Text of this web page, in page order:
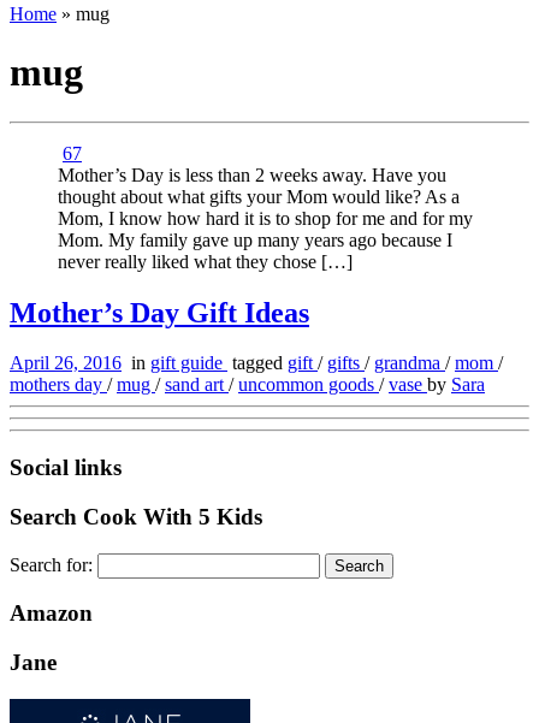
Home » mug
mug
67
Mother’s Day is less than 2 weeks away. Have you
thought about what gifts your Mom would like? As a
Mom, I know how hard it is to shop for me and for my
Mom. My family gave up many years ago because I
never really liked what they chose […]
Mother’s Day Gift Ideas
April 26, 2016 in gift guide tagged gift/ gifts / grandma /mom /
mothers day /mug /sand art/uncommon goods /vase by Sara
Social links
Search Cook With 5 Kids
Search for:
Amazon
Jane